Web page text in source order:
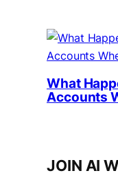
What
Accounts
JOIN AI